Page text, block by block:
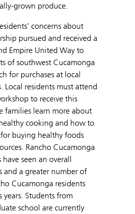
grown produce.
concerns about
pursued and received a
Empire United Way to
of southwest Cucamonga
for purchases at local
Local residents must attend
to receive this
families learn more about
cooking and how to
buying healthy foods
Rancho Cucamonga
have seen an overall
and a greater number of
Cucamonga residents
years. Students from
school are currently